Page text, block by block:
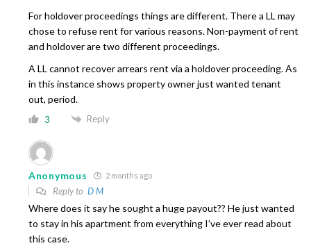
For holdover proceedings things are different. There a LL may
chose to refuse rent for various reasons. Non-payment of rent
and holdover are two different proceedings.
A LL cannot recover arrears rent via a holdover proceeding. As
in this instance shows property owner just wanted tenant
out, period.
3 Reply
Anonymous 2 months ago
Reply to D M
Where does it say he sought a huge payout?? He just wanted
to stay in his apartment from everything I’ve ever read about
this case.